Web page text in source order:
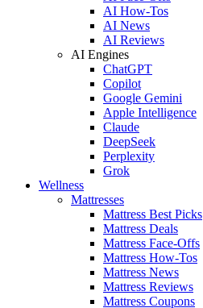
AI How-Tos
AI News
AI Reviews
AI Engines
ChatGPT
Copilot
Google Gemini
Apple Intelligence
Claude
DeepSeek
Perplexity
Grok
Wellness
Mattresses
Mattress Best Picks
Mattress Deals
Mattress Face-Offs
Mattress How-Tos
Mattress News
Mattress Reviews
Mattress Coupons